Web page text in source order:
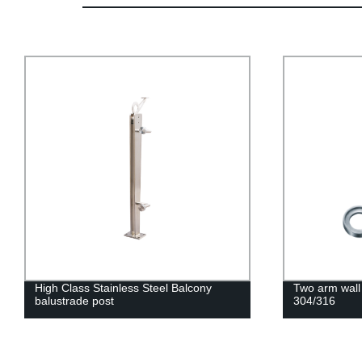
Two arm wall spider 180 degree
304/316
High Class
post for